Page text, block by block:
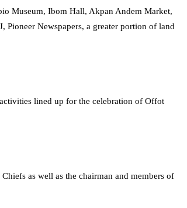
Museum, Ibom Hall, Akpan Andem Market,
Pioneer Newspapers, a greater portion of land
lined up for the celebration of Offot
as well as the chairman and members of